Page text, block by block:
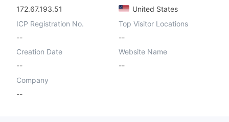
172.67.193.51
United States
ICP Registration No.
--
Top Visitor Locations
--
Creation Date
--
Website Name
--
Company
--